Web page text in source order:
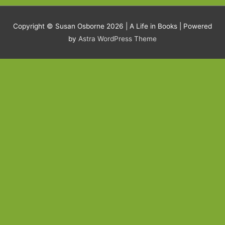
Copyright © Susan Osborne 2026 | A Life in Books | Powered
by Astra WordPress Theme